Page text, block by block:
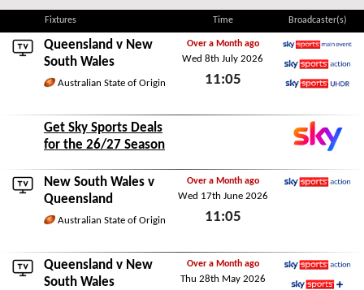
Fixtures Time Broadcaster(s)
Queensland v New
South Wales
Australian State of Origin
Over a Month ago
Wed 8th July 2026
11:05
Sky Sports Main Event
Sky Sports Action
Get Sky Sports Deals
for the 26/27 Season
New South Wales v
Queensland
Australian State of Origin
Over a Month ago
Wed 17th June 2026
11:05
Queensland v New
South Wales
Over a Month ago
Thu 28th May 2026
Sky Sports Action